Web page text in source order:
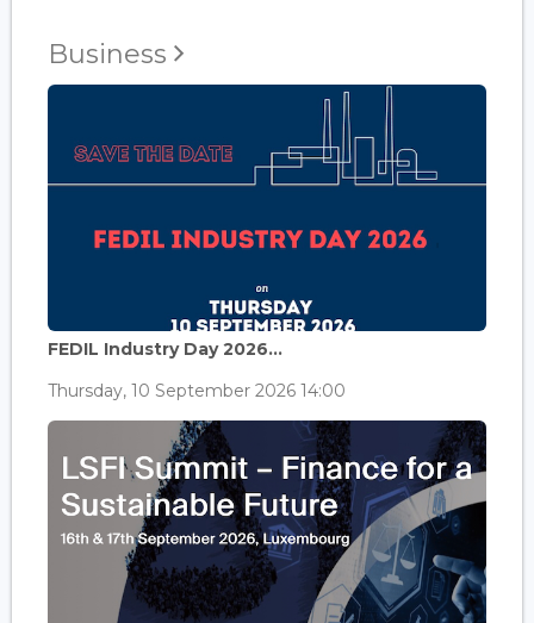
Business
FEDIL Industry Day 2026...
Thursday, 10 September 2026 14:00